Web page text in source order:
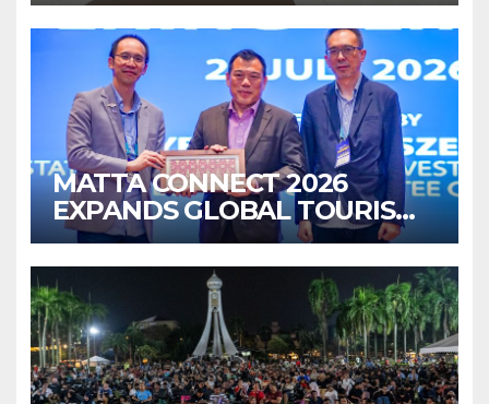
MATTA CONNECT 2026
EXPANDS GLOBAL TOURISM
BUSINESS OPPORTUNITIES